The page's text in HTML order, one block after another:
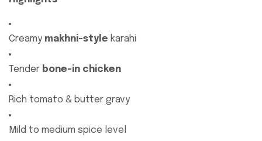
Creamy makhni-style karahi
Tender bone-in chicken
Rich tomato & butter gravy
Mild to medium spice level